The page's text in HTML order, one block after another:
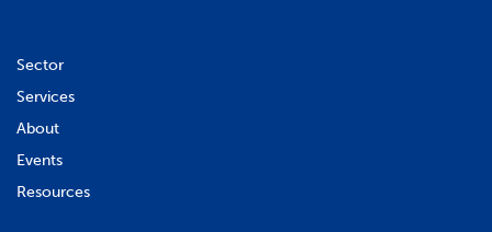
Sector
Services
About
Events
Resources